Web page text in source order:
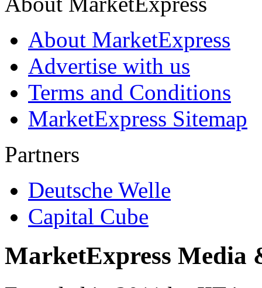
About MarketExpress
Advertise with us
Terms and Conditions
MarketExpress Sitemap
Partners
Deutsche Welle
Capital Cube
MarketExpress Media